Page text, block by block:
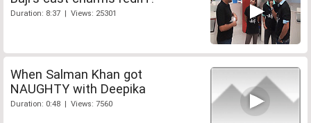
Duration: 8:37 | Views: 25301
When Salman Khan got
NAUGHTY with Deepika
Duration: 0:48 | Views: 7560